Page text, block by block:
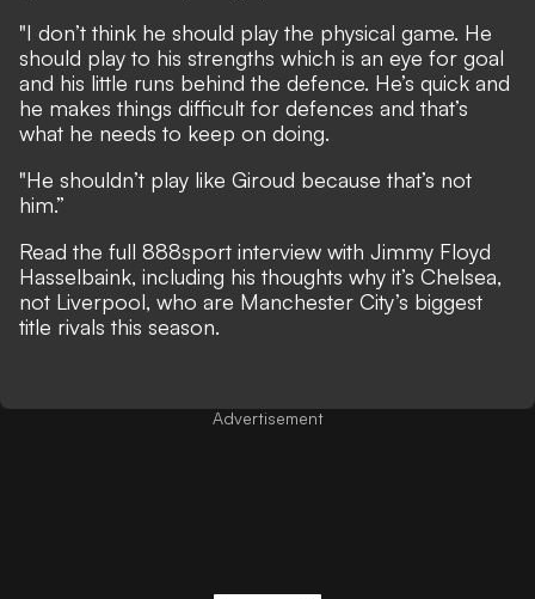
"I don’t think he should play the physical game. He
should play to his strengths which is an eye for goal
and his little runs behind the defence. He’s quick and
he makes things difficult for defences and that’s
what he needs to keep on doing.
"He shouldn’t play like Giroud because that’s not
him.”
Read the full 888sport interview with Jimmy Floyd
Hasselbaink, including his thoughts why it’s Chelsea,
not Liverpool, who are Manchester City’s biggest
title rivals this season.
Advertisement